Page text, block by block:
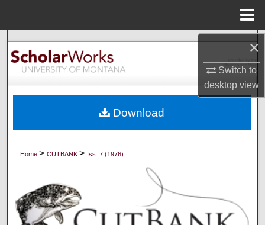
×
Switch to
desktopview
Search
Browse Collections
About
Digital Commons Network™
Home>CUTBANK> Iss. 7 (1976)
Download